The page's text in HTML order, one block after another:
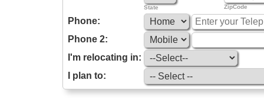
State ZipCode
Phone:
Phone 2:
I'm relocating in:
I plan to: